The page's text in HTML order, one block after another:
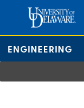
content
ENGINEERING